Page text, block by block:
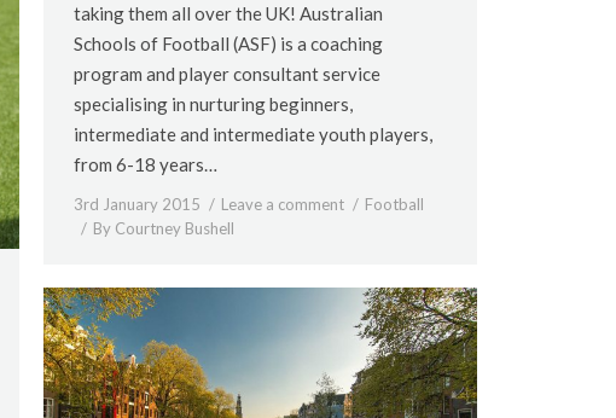
taking them all over the UK! Australian
Schools of Football (ASF) is a coaching
program and player consultant service
specialising in nurturing beginners,
intermediate and intermediate youth players,
from 6-18 years…
3rd January 2015 Leave a comment
Football
By Courtney Bushell